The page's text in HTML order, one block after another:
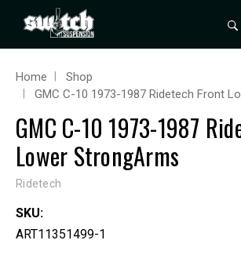
Home
Shop
GMC C-10 1973-1987 Ridetech Front
GMC C-10 1973-1987
Lower StrongArms
Ridetech
SKU:
ART11351499-1